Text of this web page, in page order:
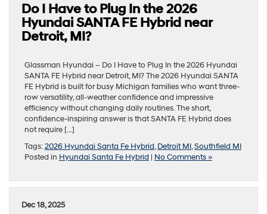
Do I Have to Plug In the 2026
Hyundai SANTA FE Hybrid near
Detroit, MI?
Glassman Hyundai – Do I Have to Plug In the 2026 Hyundai
SANTA FE Hybrid near Detroit, MI? The 2026 Hyundai SANTA
FE Hybrid is built for busy Michigan families who want three-
row versatility, all-weather confidence and impressive
efficiency without changing daily routines. The short,
confidence-inspiring answer is that SANTA FE Hybrid does
not require […]
Tags:2026 Hyundai Santa Fe Hybrid,Detroit MI,Southfield MI
Posted in Hyundai Santa Fe Hybrid | No Comments »
Dec 18, 2025